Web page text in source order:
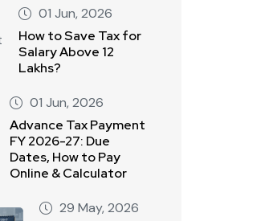
01 Jun, 2026
How to Save Tax for
Salary Above 12
Lakhs?
01 Jun, 2026
Advance Tax Payment
FY 2026-27: Due
Dates, How to Pay
Online & Calculator
29 May, 2026